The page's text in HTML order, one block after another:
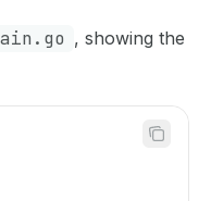
, showing the